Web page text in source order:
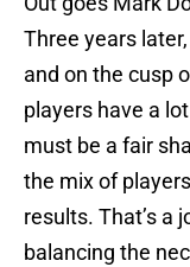
Three years
and on the cusp
players have a
must be a fair
the mix of
results. That’s a
balancing the